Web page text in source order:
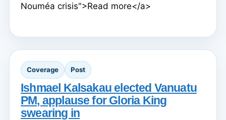
Nouméa crisis">Read more</a>
Coverage Post
Ishmael Kalsakau elected Vanuatu
PM, applause for Gloria King
swearing in